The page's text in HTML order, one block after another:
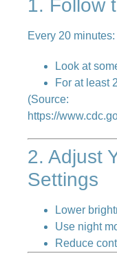
1. Follow
Every 20 minutes:
Look at
For at least
(Source:
https://
2. Adjust
Settings
Lower
Use night
Reduce